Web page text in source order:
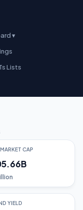
▾
Lists
CAP
YIELD